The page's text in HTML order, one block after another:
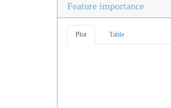
Feature importance
Plot Table